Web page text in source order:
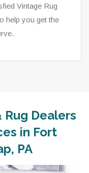
Vintage Rug
help you get the
Dealers
in Fort
PA
Gap, PA,
each client
service,
clear pricing